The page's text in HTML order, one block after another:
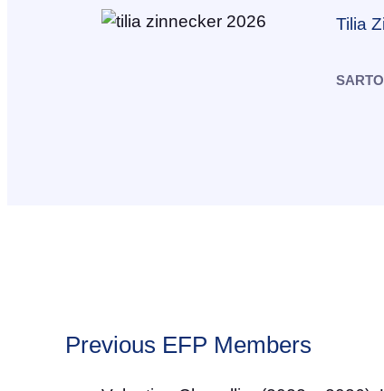
Tilia
Previous EFP Members